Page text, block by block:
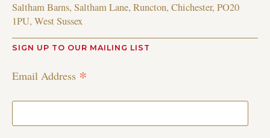
Saltham Barns, Saltham Lane, Runcton, Chichester, PO20
1PU, West Sussex
SIGN UP TO OUR MAILING LIST
Email Address *